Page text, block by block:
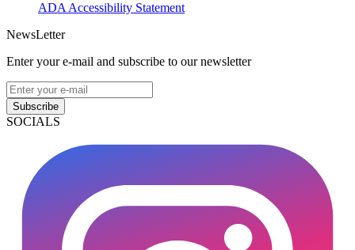
ADA Accessibility Statement
NewsLetter
Enter your e-mail and subscribe to our newsletter
Subscribe
SOCIALS